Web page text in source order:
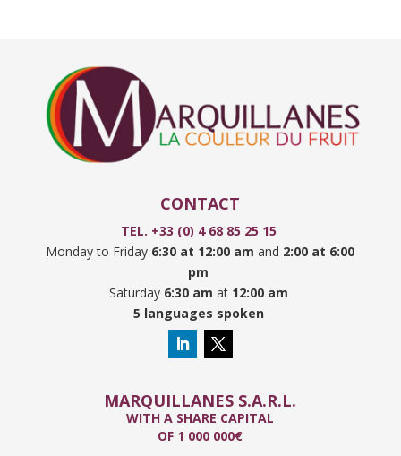
CONTACT
TEL. +33 (0) 4 68 85 25 15
Monday to Friday 6:30 at 12:00 amand 2:00 at 6:00
pm
Saturday 6:30 am at12:00 am
5 languages spoken
MARQUILLANES S.A.R.L.
WITH A SHARE CAPITAL
OF 1 000 000€